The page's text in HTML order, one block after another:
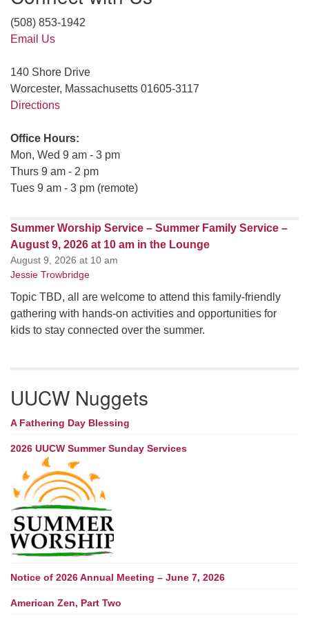
(508) 853-1942
Email Us
140 Shore Drive
Worcester, Massachusetts 01605-3117
Directions
Office Hours:
Mon, Wed 9 am - 3 pm
Thurs 9 am - 2 pm
Tues 9 am - 3 pm (remote)
Summer Worship Service – Summer Family Service –
August 9, 2026 at 10 am in the Lounge
August 9, 2026 at 10 am
Jessie Trowbridge
Topic TBD, all are welcome to attend this family-friendly
gathering with hands-on activities and opportunities for
kids to stay connected over the summer.
UUCW Nuggets
A Fathering Day Blessing
2026 UUCW Summer Sunday Services
Notice of 2026 Annual Meeting – June 7, 2026
American Zen, Part Two